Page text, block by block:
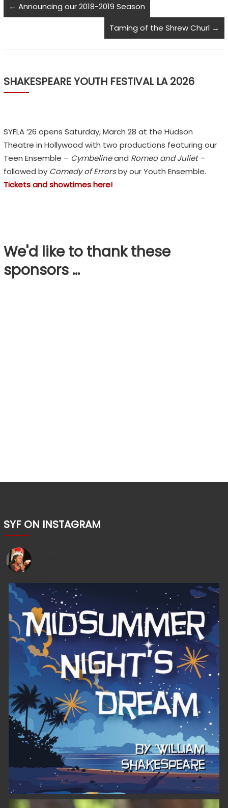
← Announcing our 2018-2019 Season
Taming of the Shrew Churl →
SHAKESPEARE YOUTH FESTIVAL LA 2026
SYFLA ’26 opens Saturday, March 28 at the Hudson
Theatre in Hollywood with two productions featuring our
Teen Ensemble – Cymbelineand Romeo and Juliet –
followed by Comedy of Errorsby our Youth Ensemble.
Tickets and showtimes here!
We'd like to thank these
sponsors …
SYF ON INSTAGRAM